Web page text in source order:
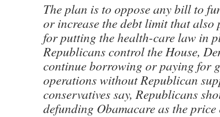
The plan is to oppose any bill to
or increase the debt limit that also
for putting the health-care law in
Republicans control the House,
continue borrowing or paying for
operations without Republican
conservatives say, Republicans
defunding Obamacare as the